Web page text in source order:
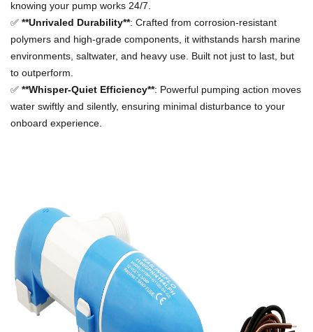
knowing your pump works 24/7.
✅ **Unrivaled Durability**: Crafted from corrosion-resistant
polymers and high-grade components, it withstands harsh marine
environments, saltwater, and heavy use. Built not just to last, but
to outperform.
✅ **Whisper-Quiet Efficiency**: Powerful pumping action moves
water swiftly and silently, ensuring minimal disturbance to your
onboard experience.